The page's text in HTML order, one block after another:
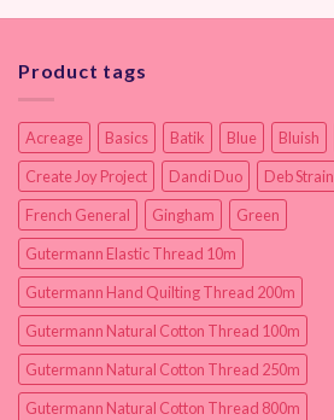
Product tags
Acreage Basics Batik Blue Bluish
Create Joy Project
Dandi Duo Deb Strain
French General
Gingham
Green
Gutermann Elastic Thread 10m
Gutermann Hand Quilting Thread 200m
Gutermann Natural Cotton Thread 100m
Gutermann Natural Cotton Thread 250m
Gutermann Natural Cotton Thread 800m